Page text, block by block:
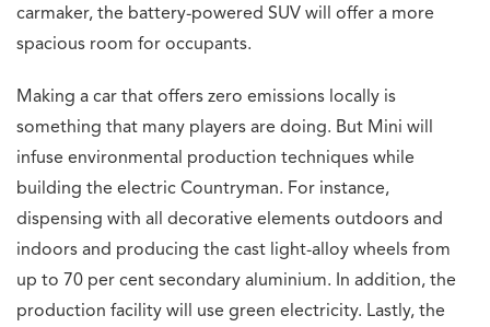
carmaker, the battery-powered SUV will offer a more
spacious room for occupants.
Making a car that offers zero emissions locally is
something that many players are doing. But Mini will
infuse environmental production techniques while
building the electric Countryman. For instance,
dispensing with all decorative elements outdoors and
indoors and producing the cast light-alloy wheels from
up to 70 per cent secondary aluminium. In addition, the
production facility will use green electricity. Lastly, the